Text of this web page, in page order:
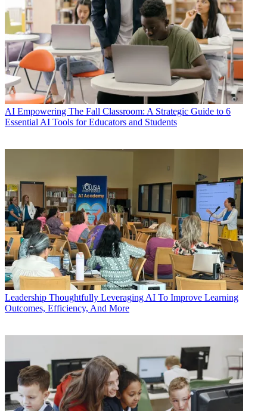
AI Empowering The Fall Classroom: A Strategic Guide to 6
Essential AI Tools for Educators and Students
Leadership Thoughtfully Leveraging AI To Improve Learning
Outcomes, Efficiency, And More